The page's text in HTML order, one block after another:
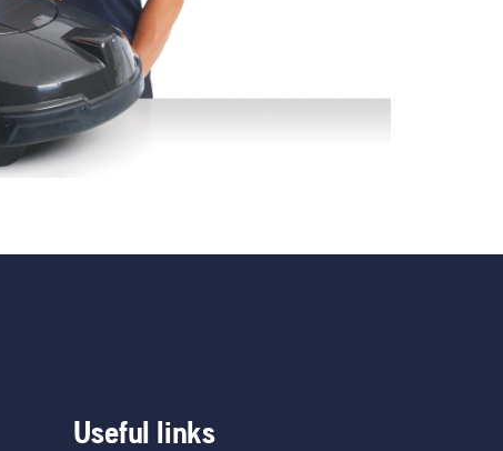
Useful links